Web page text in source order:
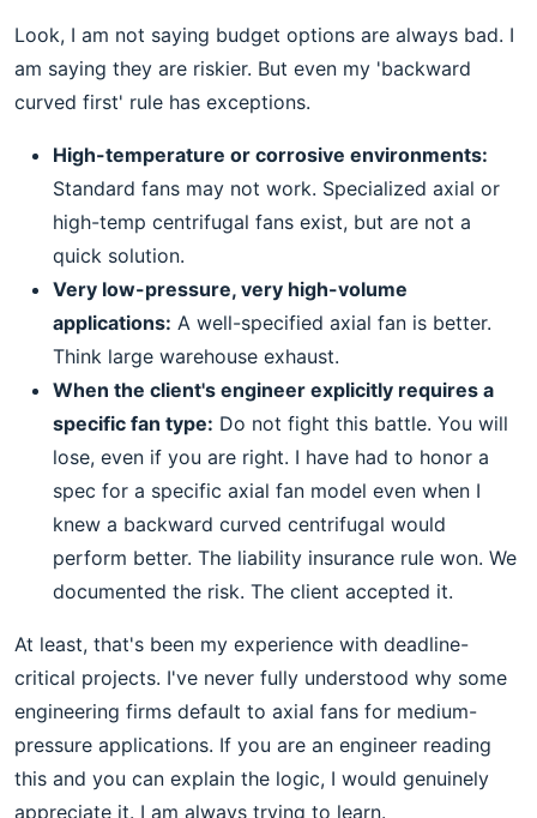
Look, I am not saying budget options are always bad. I
am saying they are riskier. But even my 'backward
curved first' rule has exceptions.
High-temperature or corrosive environments:
Standard fans may not work. Specialized axial or
high-temp centrifugal fans exist, but are not a
quick solution.
Very low-pressure, very high-volume
applications: A well-specified axial fan is better.
Think large warehouse exhaust.
When the client's engineer explicitly requires a
specific fan type: Do not fight this battle. You will
lose, even if you are right. I have had to honor a
spec for a specific axial fan model even when I
knew a backward curved centrifugal would
perform better. The liability insurance rule won. We
documented the risk. The client accepted it.
At least, that's been my experience with deadline-
critical projects. I've never fully understood why some
engineering firms default to axial fans for medium-
pressure applications. If you are an engineer reading
this and you can explain the logic, I would genuinely
appreciate it. I am always trying to learn.